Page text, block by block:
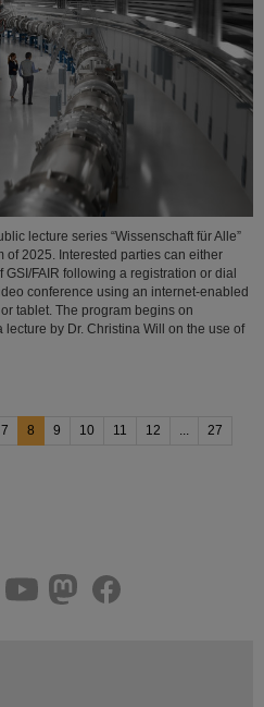
lecture series “Wissenschaft für Alle”
of 2025. Interested parties can either
FAIR following a registration or dial
conference using an internet-enabled
tablet. The program begins on
by Dr. Christina Will on the use of
7 8 9 10 11 12
27